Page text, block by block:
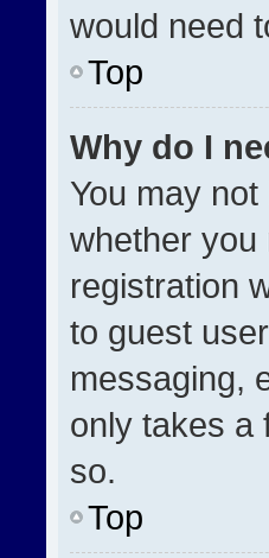
would need
Top
Why do I
You may
whether you
registration
to guest
messaging,
only takes a
so.
Top